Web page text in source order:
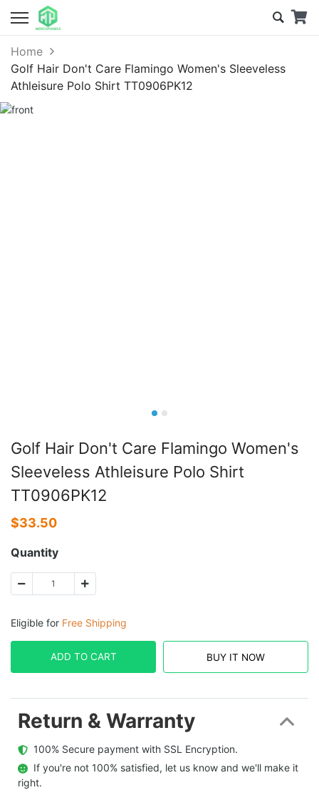
Home
Golf Hair Don't Care Flamingo Women's Sleeveless
Athleisure Polo Shirt TT0906PK12
Golf Hair Don't Care Flamingo Women's
Sleeveless Athleisure Polo Shirt
TT0906PK12
$33.50
Quantity
Eligible for Free Shipping
ADD TO CART BUY IT NOW
Return & Warranty
  100% Secure payment with SSL Encryption.
  If you're not 100% satisfied, let us know and we'll make it
right.